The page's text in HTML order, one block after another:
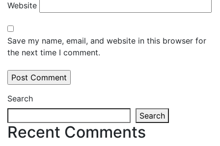
Website
Save my name, email, and website in this browser for
the next time I comment.
Search
Search
Recent Comments